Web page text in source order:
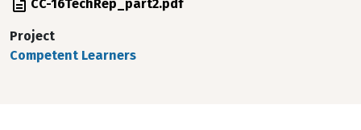
CC-16TechRep_part2.pdf
Project
Competent Learners